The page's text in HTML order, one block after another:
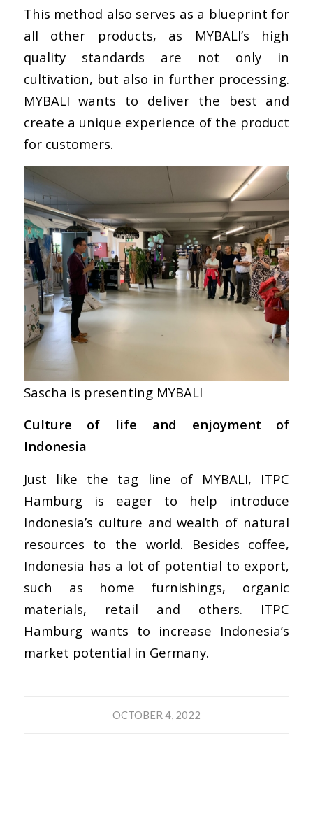
This method also serves as a blueprint for
all other products, as MYBALI’s high
quality standards are not only in
cultivation, but also in further processing.
MYBALI wants to deliver the best and
create a unique experience of the product
for customers.
Sascha is presenting MYBALI
Culture of life and enjoyment of
Indonesia
Just like the tag line of MYBALI, ITPC
Hamburg is eager to help introduce
Indonesia’s culture and wealth of natural
resources to the world. Besides coffee,
Indonesia has a lot of potential to export,
such as home furnishings, organic
materials, retail and others. ITPC
Hamburg wants to increase Indonesia’s
market potential in Germany.
OCTOBER 4, 2022